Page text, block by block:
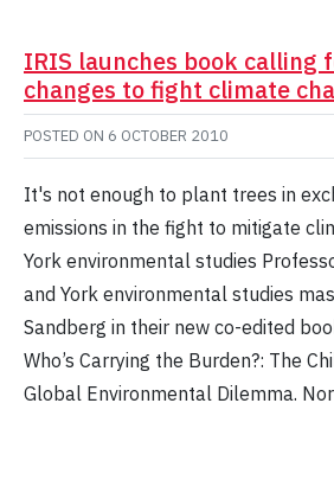
IRIS launches book calling
changes to fight climate
POSTED ON 6 OCTOBER 2010
It's not enough to plant trees in
emissions in the fight to mitigate
York environmental studies
and York environmental studies
Sandberg in their new co-edited
Who’s Carrying the Burden?: The
Global Environmental Dilemma.